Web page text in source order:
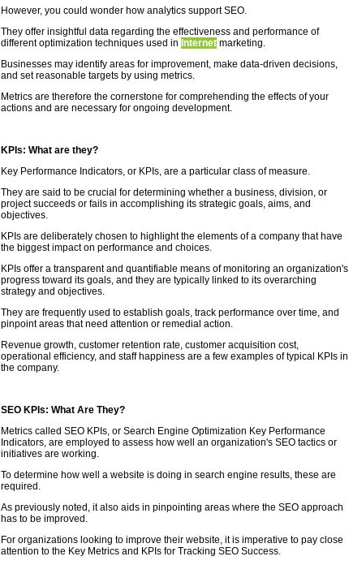
However, you could wonder how analytics support SEO.
They offer insightful data regarding the effectiveness and performance of
different optimization techniques used in Internetmarketing.
Businesses may identify areas for improvement, make data-driven decisions,
and set reasonable targets by using metrics.
Metrics are therefore the cornerstone for comprehending the effects of your
actions and are necessary for ongoing development.
KPIs: What are they?
Key Performance Indicators, or KPIs, are a particular class of measure.
They are said to be crucial for determining whether a business, division, or
project succeeds or fails in accomplishing its strategic goals, aims, and
objectives.
KPIs are deliberately chosen to highlight the elements of a company that have
the biggest impact on performance and choices.
KPIs offer a transparent and quantifiable means of monitoring an organization's
progress toward its goals, and they are typically linked to its overarching
strategy and objectives.
They are frequently used to establish goals, track performance over time, and
pinpoint areas that need attention or remedial action.
Revenue growth, customer retention rate, customer acquisition cost,
operational efficiency, and staff happiness are a few examples of typical KPIs in
the company.
SEO KPIs: What Are They?
Metrics called SEO KPIs, or Search Engine Optimization Key Performance
Indicators, are employed to assess how well an organization's SEO tactics or
initiatives are working.
To determine how well a website is doing in search engine results, these are
required.
As previously noted, it also aids in pinpointing areas where the SEO approach
has to be improved.
For organizations looking to improve their website, it is imperative to pay close
attention to the Key Metrics and KPIs for Tracking SEO Success.